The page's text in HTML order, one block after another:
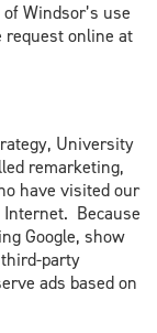
Windsor’s use
request online at
University
remarketing,
have visited our
Because
Google, show
party
ads based on